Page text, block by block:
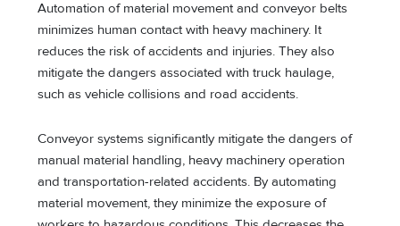
Automation of material movement and conveyor belts
minimizes human contact with heavy machinery. It
reduces the risk of accidents and injuries. They also
mitigate the dangers associated with truck haulage,
such as vehicle collisions and road accidents.
Conveyor systems significantly mitigate the dangers of
manual material handling, heavy machinery operation
and transportation-related accidents. By automating
material movement, they minimize the exposure of